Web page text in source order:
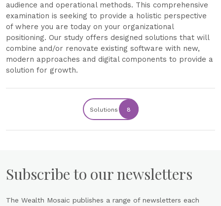
audience and operational methods. This comprehensive
examination is seeking to provide a holistic perspective
of where you are today on your organizational
positioning. Our study offers designed solutions that will
combine and/or renovate existing software with new,
modern approaches and digital components to provide a
solution for growth.
Solutions 8
Subscribe to our newsletters
The Wealth Mosaic publishes a range of newsletters each